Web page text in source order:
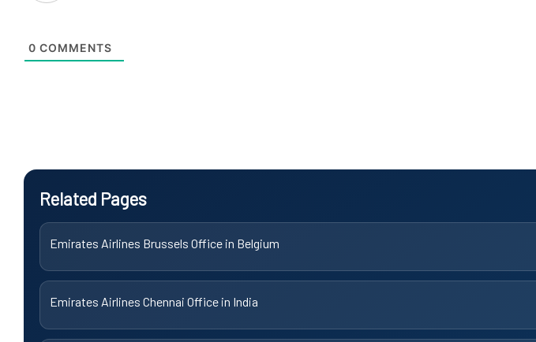
0 COMMENTS
Related Pages
Emirates Airlines Brussels Office in Belgium
Emirates Airlines Chennai Office in India